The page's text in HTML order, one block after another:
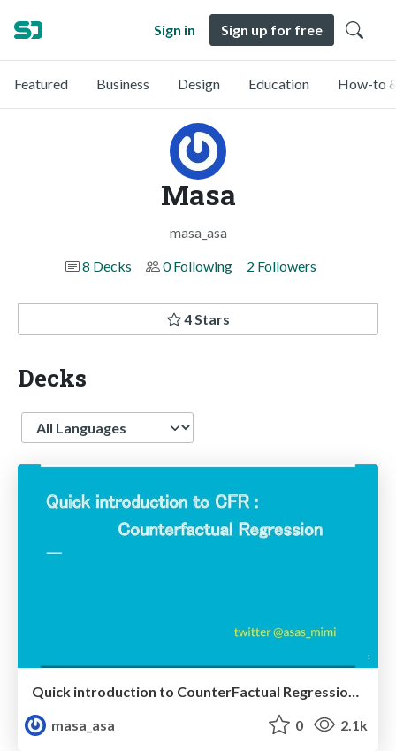
Sign in Sign up for free
Featured Business Design Education How-to
Masa
masa_asa
8 Decks
0 Following 2 Followers
4 Stars
Decks
Language
masa_asa
0 2.1k